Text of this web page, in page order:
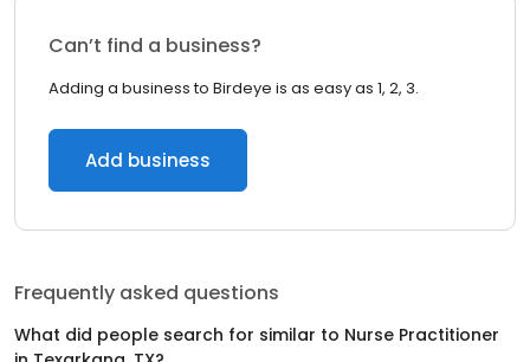
Can’t find a business?
Adding a business to Birdeye is as easy as 1, 2, 3.
Add business
Frequently asked questions
What did people search for similar to Nurse Practitioner